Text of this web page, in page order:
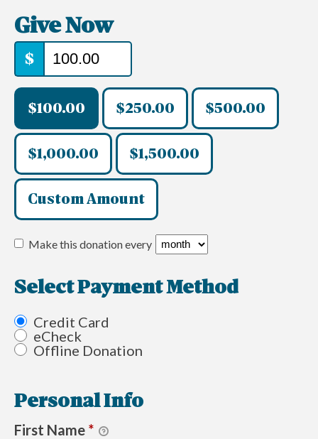
Give Now
$
$100.00 $250.00 $500.00
$1,000.00 $1,500.00
Custom Amount
Make this donation every
Select Payment Method
Credit Card
eCheck
Offline Donation
Personal Info
First Name *